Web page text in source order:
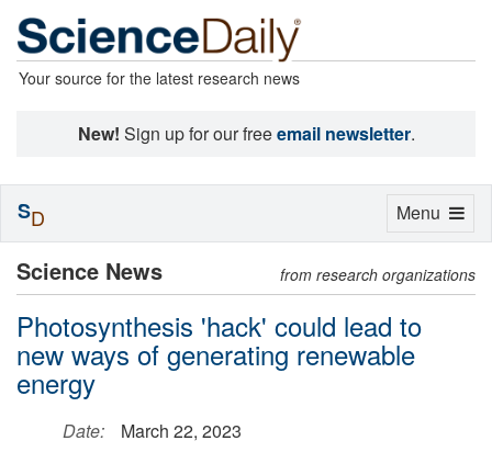
Your source for the latest research news
New! Sign up for our freeemail newsletter.
Science News from research organizations
Photosynthesis 'hack' could lead to
new ways of generating renewable
energy
Date:
March 22, 2023
Toggle
Menu
SD